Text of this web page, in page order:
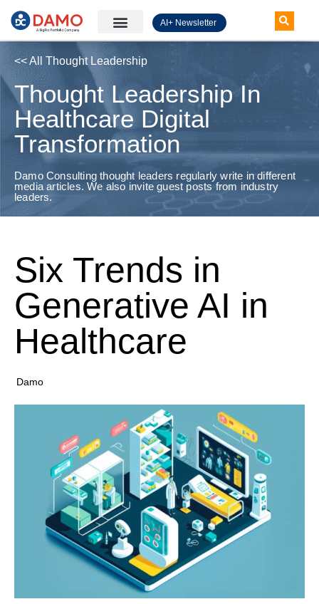
AI+ Newsletter
<< All Thought Leadership
Thought Leadership In
Healthcare Digital
Transformation
Damo Consulting thought leaders regularly write in different
media articles. We also invite guest posts from industry
leaders.
Six Trends in
Generative AI in
Healthcare
Damo